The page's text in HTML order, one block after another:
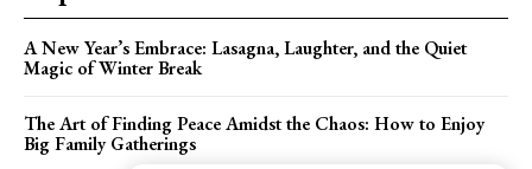
A New Year’s Embrace: Lasagna, Laughter, and the Quiet
Magic of Winter Break
The Art of Finding Peace Amidst the Chaos: How to Enjoy
Big Family Gatherings